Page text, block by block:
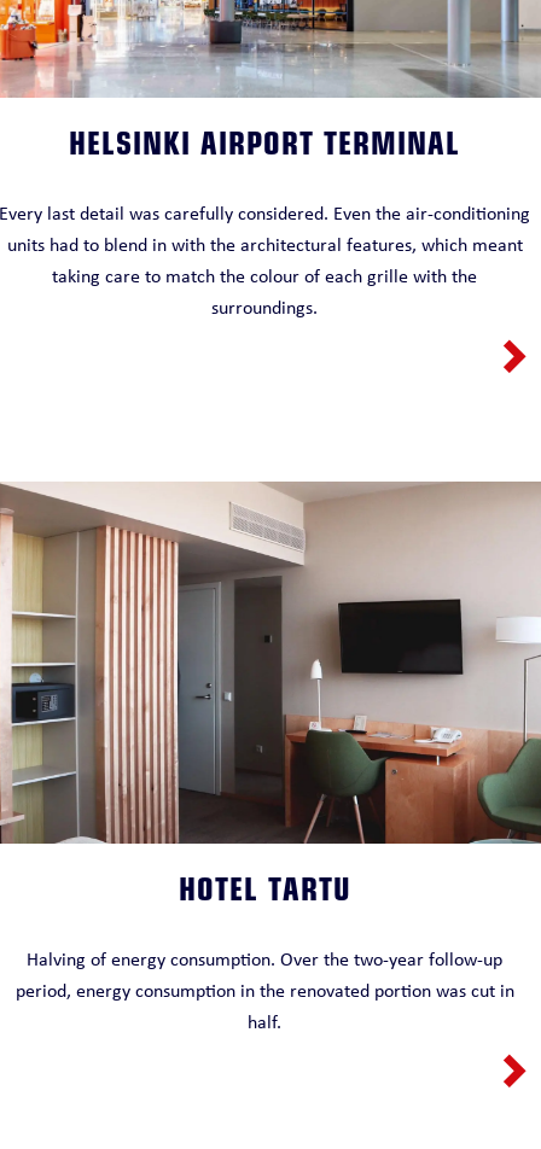
HELSINKI AIRPORT TERMINAL
Every last detail was carefully considered. Even the air-conditioning
units had to blend in with the architectural features, which meant
taking care to match the colour of each grille with the
surroundings.
HOTEL TARTU
Halving of energy consumption. Over the two-year follow-up
period, energy consumption in the renovated portion was cut in
half.